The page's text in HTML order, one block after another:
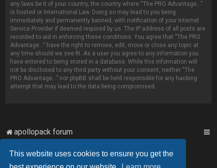
This website uses cookies to ensure you get the
any laws be it of your country, the country where “The PRO Advantage...”
is hosted or International Law. Doing so may lead to you being
immediately and permanently banned, with notification of your Internet
Service Provider if deemed required by us. The IP address of all posts are
recorded to aid in enforcing these conditions. You agree that “The PRO
Advantage...” have the right to remove, edit, move or close any topic at
any time should we see fit. As a user you agree to any information you
have entered to being stored in a database. While this information will
not be disclosed to any third party without your consent, neither “The
PRO Advantage...” nor phpBB shall be held responsible for any hacking
attempt that may lead to the data being compromised.
apollopack forum
Powered byphpBB™